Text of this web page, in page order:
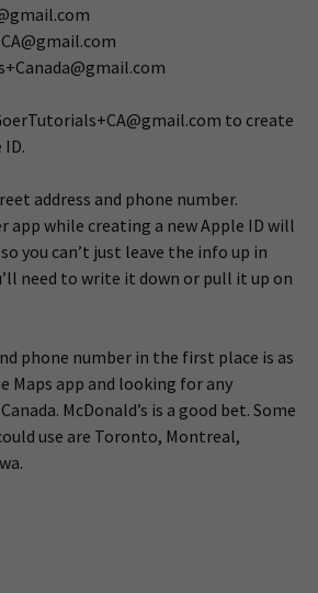
to create
ID.
address and phone number.
app while creating a new Apple ID will
you can’t just leave the info up in
need to write it down or pull it up on
phone number in the first place is as
Maps app and looking for any
McDonald’s is a good bet. Some
use are Toronto, Montreal,